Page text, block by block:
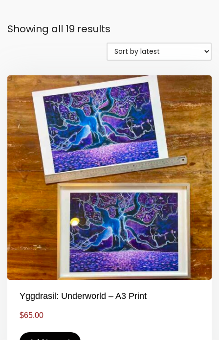
Showing all 19 results
Yggdrasil: Underworld – A3 Print
$65.00